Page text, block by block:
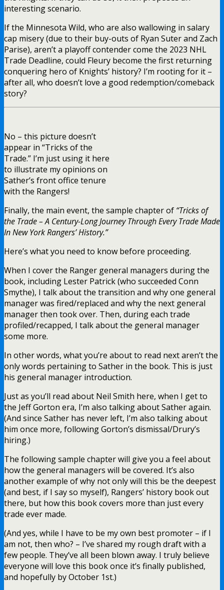
interesting scenario.
If the Minnesota Wild, who are also wallowing in salary
cap misery (due to their buy-outs of Ryan Suter and Zach
Parise), aren’t a playoff contender come the 2023 NHL
Trade Deadline, could Fleury become the first returning
conquering hero of Knights’ history? I’m rooting for it –
after all, who doesn’t love a good redemption/comeback
story?
No – this picture doesn’t
appear in “Tricks of the
Trade.” I’m just using it here
to illustrate my opinions on
Sather’s front office tenure
with the Rangers!
Finally, the main event, the sample chapter of “Tricks of
the Trade – A Century-Long Journey Through Every Trade Made
In New York Rangers’ History.”
Here’s what you need to know before proceeding.
When I cover the Ranger general managers during the
book, including Lester Patrick (who succeeded Conn
Smythe), I talk about the transition and why one general
manager was fired/replaced and why the next general
manager then took over. Then, during each trade
profiled/recapped, I talk about the general manager
some more.
In other words, what you’re about to read next aren’t the
only words pertaining to Sather in the book. This is just
his general manager introduction.
Just as you’ll read about Neil Smith here, when I get to
the Jeff Gorton era, I’m also talking about Sather again.
(And since Sather has never left, I’m also talking about
him once more, following Gorton’s dismissal/Drury’s
hiring.)
The following sample chapter will give you a feel about
how the general managers will be covered. It’s also
another example of why not only will this be the deepest
(and best, if I say so myself), Rangers’ history book out
there, but how this book covers more than just every
trade ever made.
(And yes, while I have to be my own best promoter – if I
am not, then who? – I’ve shared my rough draft with a
few people. They’ve all been blown away. I truly believe
everyone will love this book once it’s finally published,
and hopefully by October 1st.)